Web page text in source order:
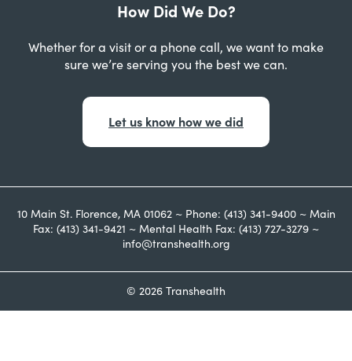
How Did We Do?
Whether for a visit or a phone call, we want to make
sure we’re serving you the best we can.
Let us know how we did
10 Main St. Florence, MA 01062 ~ Phone: (413) 341-9400 ~ Main
Fax: (413) 341-9421 ~ Mental Health Fax: (413) 727-3279 ~
info@transhealth.org
© 2026 Transhealth